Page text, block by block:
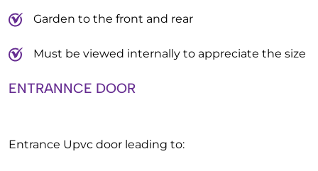
ENTRANNCE DOOR
Entrance Upvc door leading to:
Garden to the front and rear
Must be viewed internally to appreciate the size